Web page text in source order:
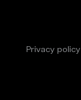
Privacy policy